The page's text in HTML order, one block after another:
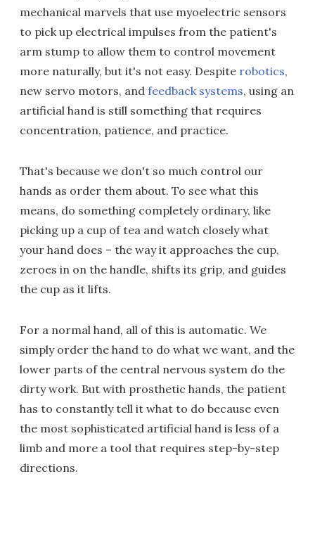
mechanical marvels that use myoelectric sensors
to pick up electrical impulses from the patient's
arm stump to allow them to control movement
more naturally, but it's not easy. Despite robotics,
new servo motors, and feedback systems, using an
artificial hand is still something that requires
concentration, patience, and practice.
That's because we don't so much control our
hands as order them about. To see what this
means, do something completely ordinary, like
picking up a cup of tea and watch closely what
your hand does – the way it approaches the cup,
zeroes in on the handle, shifts its grip, and guides
the cup as it lifts.
For a normal hand, all of this is automatic. We
simply order the hand to do what we want, and the
lower parts of the central nervous system do the
dirty work. But with prosthetic hands, the patient
has to constantly tell it what to do because even
the most sophisticated artificial hand is less of a
limb and more a tool that requires step-by-step
directions.